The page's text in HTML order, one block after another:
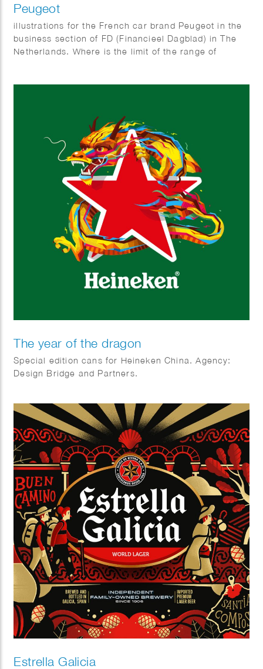
Peugeot
illustrations for the French car brand Peugeot in the
business section of FD (Financieel Dagblad) in The
Netherlands. Where is the limit of the range of
The year of the dragon
Special edition cans for Heineken China. Agency:
Design Bridge and Partners.
Estrella Galicia